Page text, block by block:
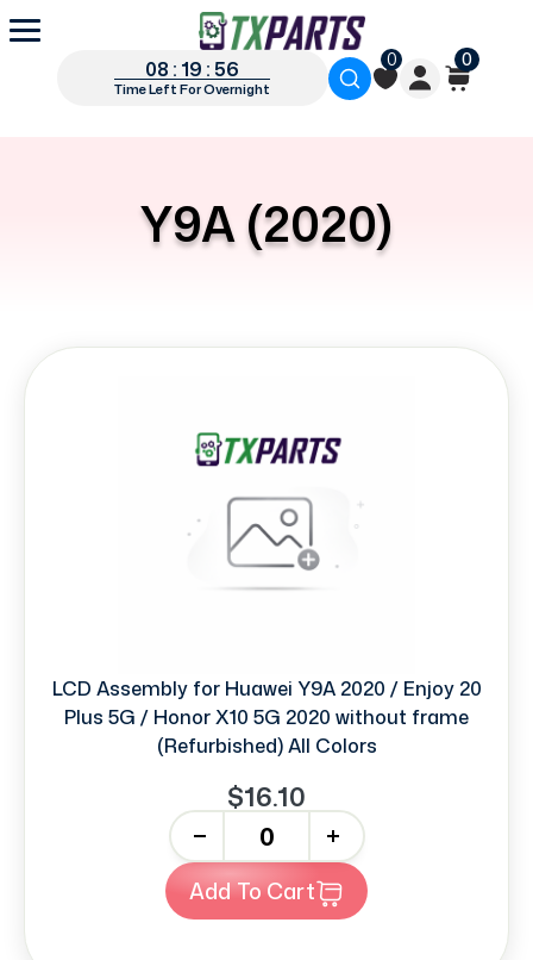
08 : 19 : 56
Time Left For Overnight
0 0
Y9A (2020)
LCD Assembly for Huawei Y9A 2020 / Enjoy 20
Plus 5G / Honor X10 5G 2020 without frame
(Refurbished) All Colors
$16.10
+
Add To Cart